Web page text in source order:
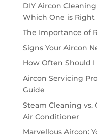
DIY Aircon
Which One is Right
The Importance of
Signs Your Aircon
How Often Should I
Aircon Servicing
Guide
Steam Cleaning vs.
Air Conditioner
Marvellous Aircon: